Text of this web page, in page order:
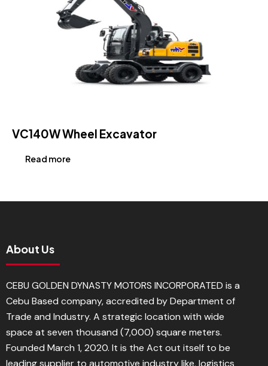
VC140W Wheel Excavator
Read more
About Us
CEBU GOLDEN DYNASTY MOTORS INCORPORATED is a
Cebu Based company, accredited by Department of
Trade and Industry. A strategic location with wide
space at seven thousand (7,000) square meters.
Founded March 1, 2020. It is the Act out itself to be
leading supplier to automotive industry like, logistics